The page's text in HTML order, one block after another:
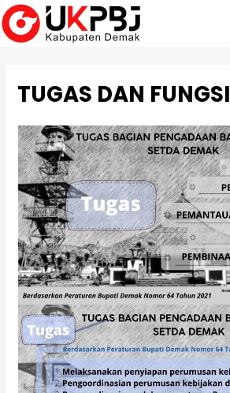
Skip
to
content
TUGAS DAN FUNGSI